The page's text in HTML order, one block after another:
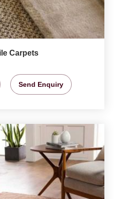
Carpets
Send Enquiry